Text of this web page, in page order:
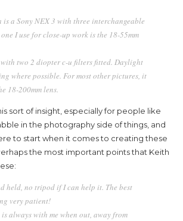
is a Sony NEX 3 with three interchangeable
one I use for close-up work is the 18-55mm
two 2 diopter c-u filters fitted. Daylight
where possible. For most other pictures, it
18-200mm lens.
sort of insight, especially for people like
in the photography side of things, and
to start when it comes to creating these
the most important points that Keith
held, no tripod if I can help it. The best
very patient!
always with me when out, away from